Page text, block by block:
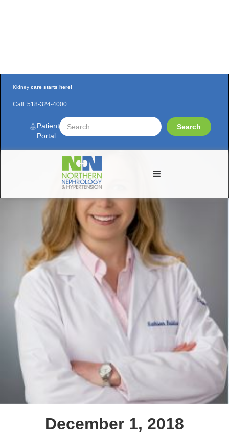
Kidney care starts here!
Call: 518-324-4000
Patient
Portal
New Nurse Practitioner at NNH!
December 1, 2018